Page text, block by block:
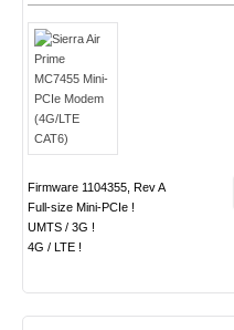
Firmware 1104355, Rev A
Full-size Mini-PCIe !
UMTS / 3G !
4G / LTE !